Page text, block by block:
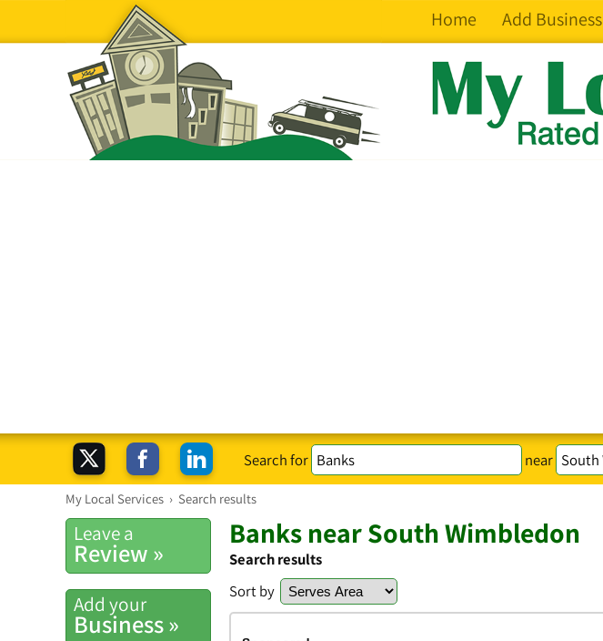
Home Add Business
Search for near
My Local Services › Search results
Leave a
Review »
Add your
Business »
Banks near South Wimbledon
Search results
Sort by